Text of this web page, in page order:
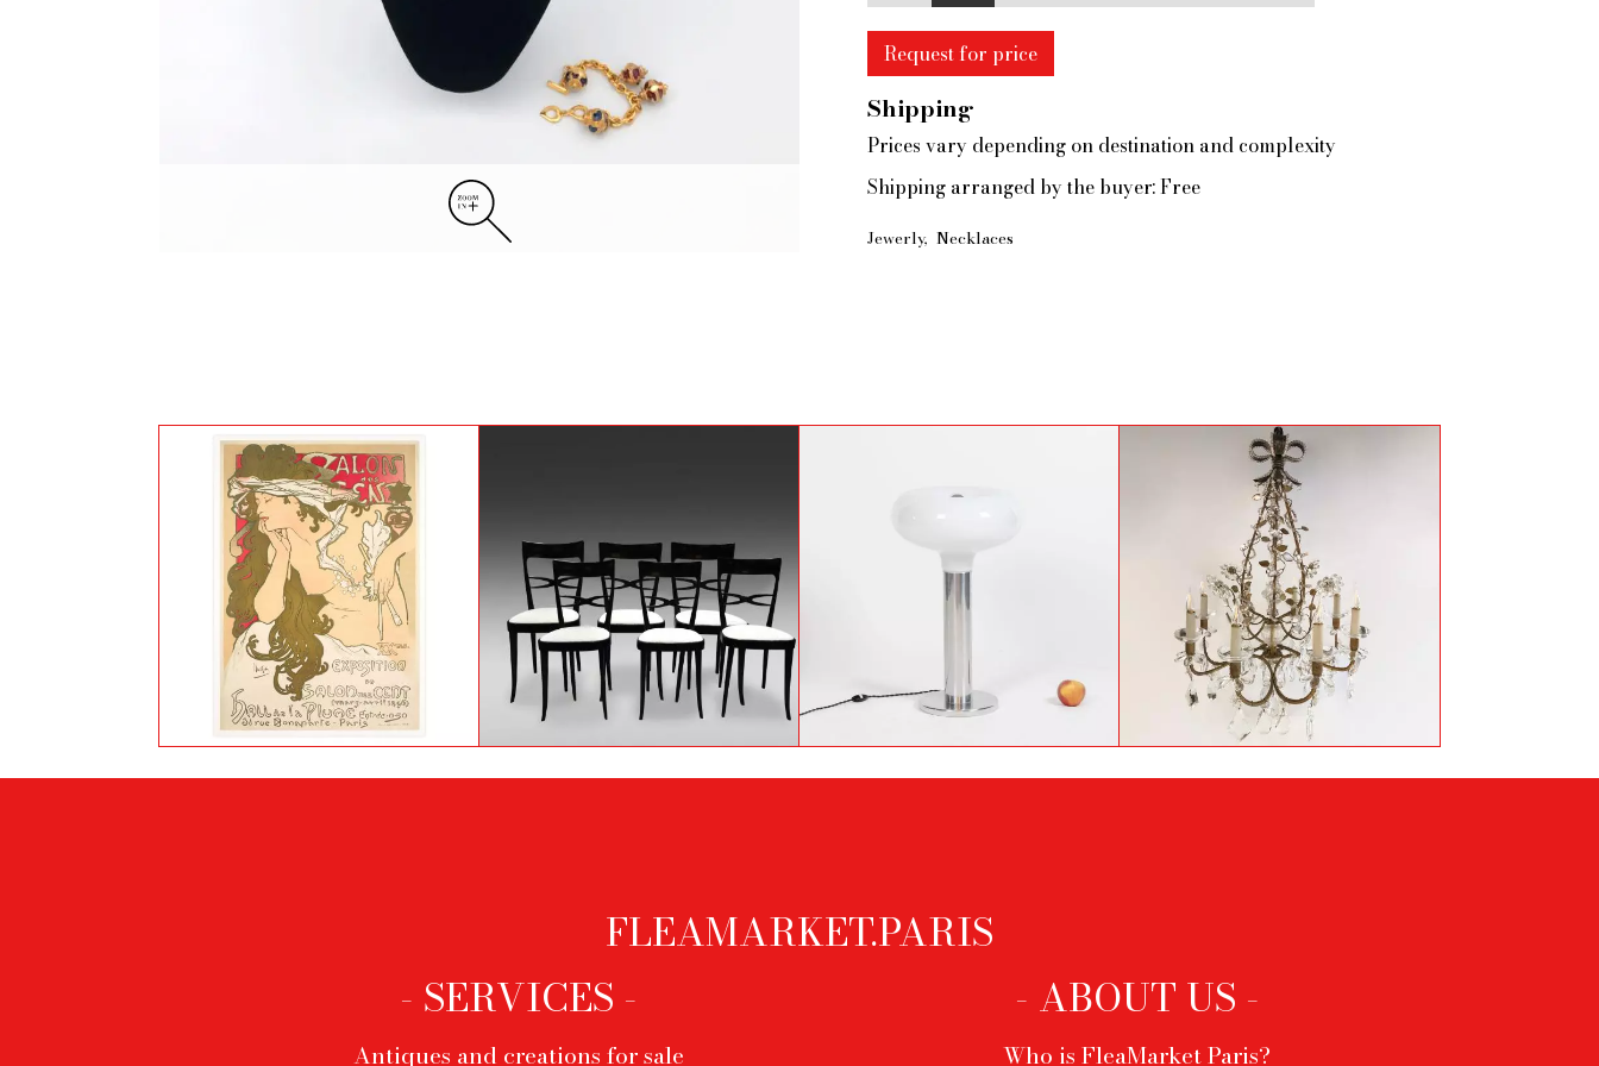
Request for price
Shipping
Prices vary depending on destination and complexity
Shipping arranged by the buyer: Free
Jewerly Necklaces
Salon des Cent by Alphonse
Mucha from the 60's lamp, 1970s
Vintage chandelier by
Baguès
FLEAMARKET.PARIS
- SERVICES -
Antiques and creations for sale
- ABOUT US -
Who is FleaMarket Paris?